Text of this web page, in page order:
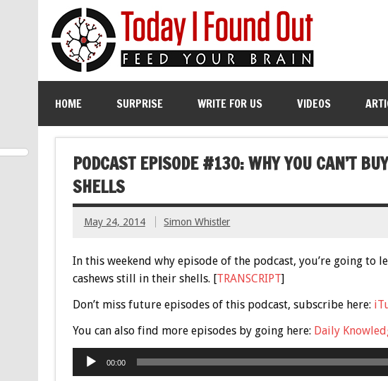
HOME SURPRISE WRITE FOR US VIDEOS
PODCAST EPISODE #130: WHY YOU CAN’T
SHELLS
May 24, 2014 Simon Whistler
In this weekend why episode of the podcast, you’re going to
cashews still in their shells. [TRANSCRIPT]
Don’t miss future episodes of this podcast, subscribe here:
You can also find more episodes by going here: Daily
Audio
Player
00:00